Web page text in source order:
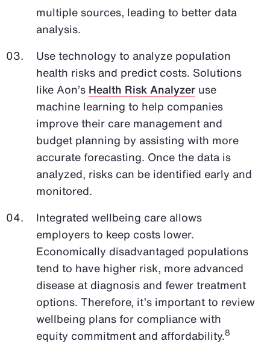
multiple sources, leading to better data
analysis.
Use technology to analyze population
health risks and predict costs. Solutions
like Aon’s Health Risk Analyzer use
machine learning to help companies
improve their care management and
budget planning by assisting with more
accurate forecasting. Once the data is
analyzed, risks can be identified early and
monitored.
Integrated wellbeing care allows
employers to keep costs lower.
Economically disadvantaged populations
tend to have higher risk, more advanced
disease at diagnosis and fewer treatment
options. Therefore, it’s important to review
wellbeing plans for compliance with
equity commitment and affordability.8